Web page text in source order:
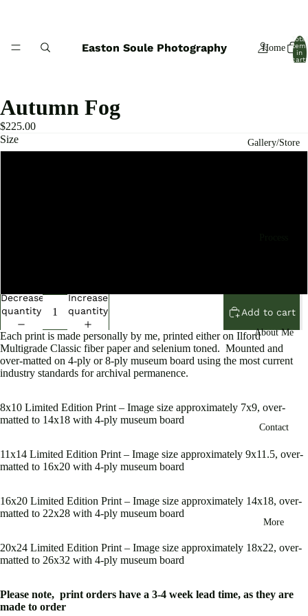
Easton Soule Photography Home
Gallery/Store
About Me
Contact
More
Total
in
cart:
Open
image
screen
Autumn Fog
$225.00
Size
Decrease
quantity
Increase
quantity
Add to cart
Each print is made personally by me, printed either on Ilford
Multigrade Classic fiber paper and selenium toned. Mounted and
over-matted on 4-ply or 8-ply museum board using the most current
industry standards for archival permanence.
8x10 Limited Edition Print – Image size approximately 7x9, over-
matted to 14x18 with 4-ply museum board
11x14 Limited Edition Print – Image size approximately 9x11.5, over-
matted to 16x20 with 4-ply museum board
16x20 Limited Edition Print – Image size approximately 14x18, over-
matted to 22x28 with 4-ply museum board
20x24 Limited Edition Print – Image size approximately 18x22, over-
matted to 26x32 with 4-ply museum board
Please note, print orders have a 3-4 week lead time, as they are
made to order